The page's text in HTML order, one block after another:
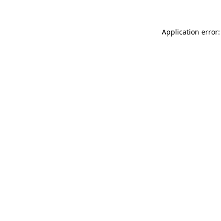
Application